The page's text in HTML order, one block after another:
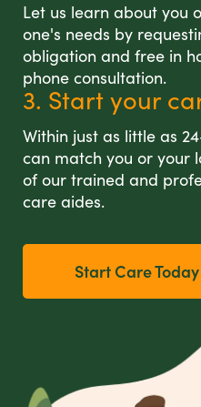
Let us learn about you
one's needs by
obligation and free in
phone consultation.
3. Start your
Within just as little as
can match you or your
of our trained and
care aides.
Start Care Today